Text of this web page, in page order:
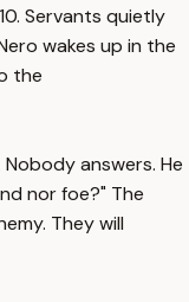
Servants quietly
wakes up in the
the
answers. He
nor foe?" The
They will